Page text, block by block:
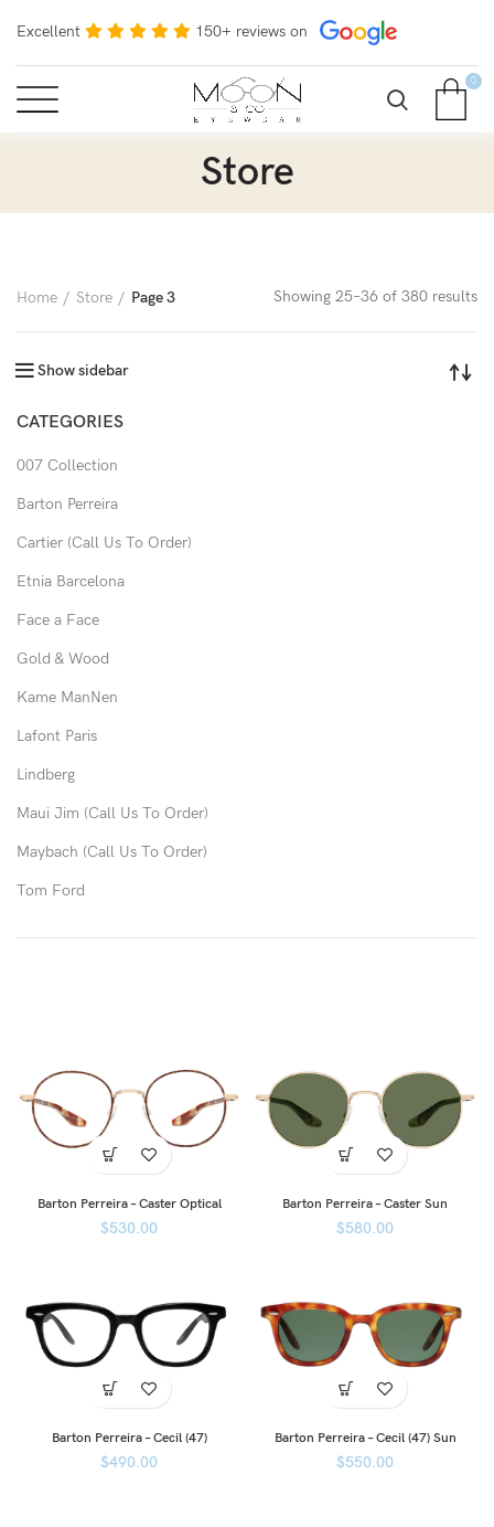
Excellent 150+ reviews on
0
Store
Home Store Page 3 Showing 25–36 of 380 results
Show sidebar
CATEGORIES
007 Collection
Barton Perreira
Cartier (Call Us To Order)
Etnia Barcelona
Face a Face
Gold & Wood
Kame ManNen
Lafont Paris
Lindberg
Maui Jim (Call Us To Order)
Maybach (Call Us To Order)
Tom Ford
Barton Perreira – Caster Optical
$530.00
Barton Perreira – Caster Sun
$580.00
Barton Perreira – Cecil (47)
$490.00
Barton Perreira – Cecil (47) Sun
$550.00